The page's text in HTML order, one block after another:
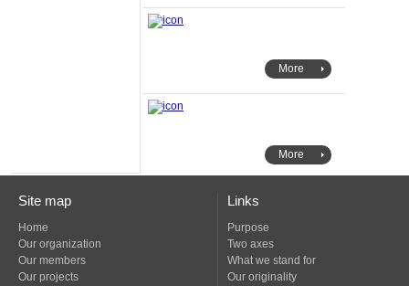
More
More
Site map
Home
Our organization
Our members
Our projects
Links
Purpose
Two axes
What we stand for
Our originality